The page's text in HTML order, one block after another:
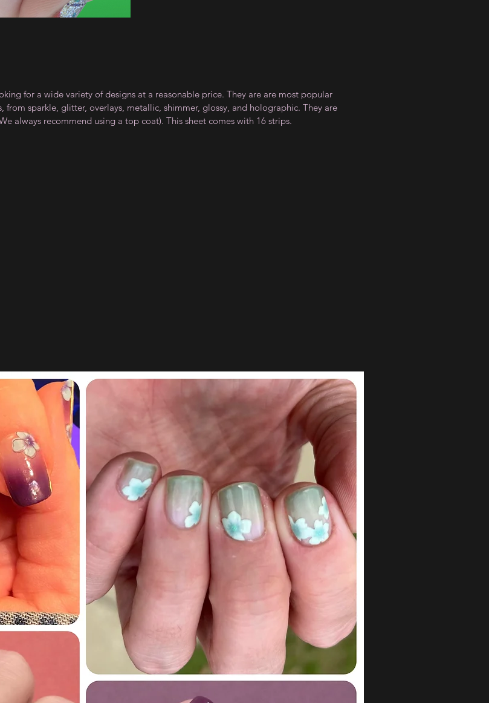
for a wide variety of designs at a reasonable price. They are are most popular
from sparkle, glitter, overlays, metallic, shimmer, glossy, and holographic. They are
always recommend using a top coat). This sheet comes with 16 strips.